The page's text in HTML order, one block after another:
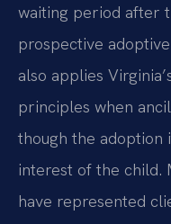
waiting period after
prospective
also applies
principles when
though the adoption
interest of the child.
have represented